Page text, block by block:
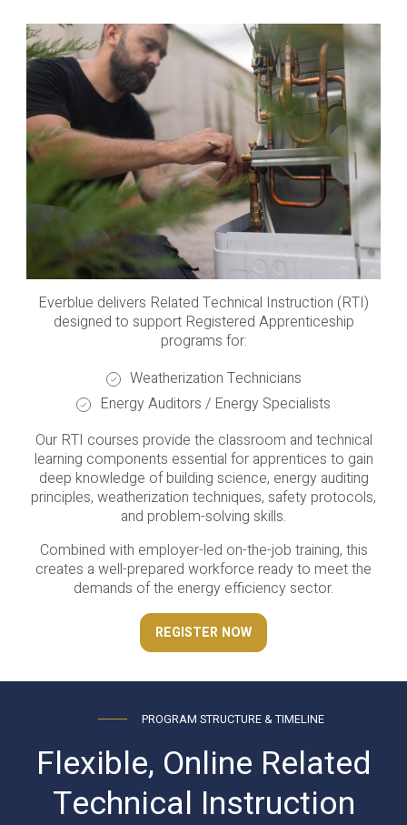
Everblue delivers Related Technical Instruction (RTI)
designed to support Registered Apprenticeship
programs for:
Weatherization Technicians
Energy Auditors / Energy Specialists
Our RTI courses provide the classroom and technical
learning components essential for apprentices to gain
deep knowledge of building science, energy auditing
principles, weatherization techniques, safety protocols,
and problem-solving skills.
Combined with employer-led on-the-job training, this
creates a well-prepared workforce ready to meet the
demands of the energy efficiency sector.
REGISTER NOW
PROGRAM STRUCTURE & TIMELINE
Flexible, Online Related
Technical Instruction